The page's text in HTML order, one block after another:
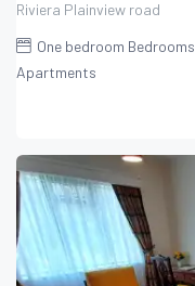
Riviera Plainview road
One bedroom Bedrooms
Apartments